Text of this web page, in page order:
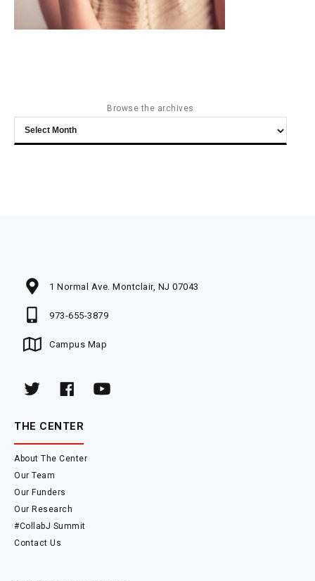
Browse the archives
Browse
the
1 Normal Ave. Montclair, NJ 07043
973-655-3879
Campus Map
THE CENTER
About The Center
Our Team
Our Funders
Our Research
#CollabJ Summit
Contact Us